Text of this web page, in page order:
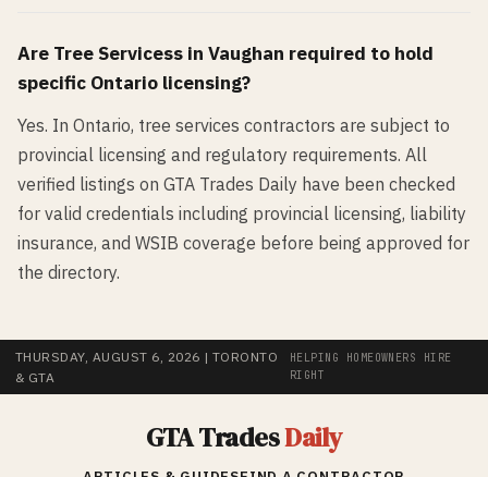
Are Tree Servicess in Vaughan required to hold
specific Ontario licensing?
Yes. In Ontario, tree services contractors are subject to
provincial licensing and regulatory requirements. All
verified listings on GTA Trades Daily have been checked
for valid credentials including provincial licensing, liability
insurance, and WSIB coverage before being approved for
the directory.
THURSDAY, AUGUST 6, 2026 | TORONTO
& GTA
HELPING HOMEOWNERS HIRE
RIGHT
GTA TradesDaily